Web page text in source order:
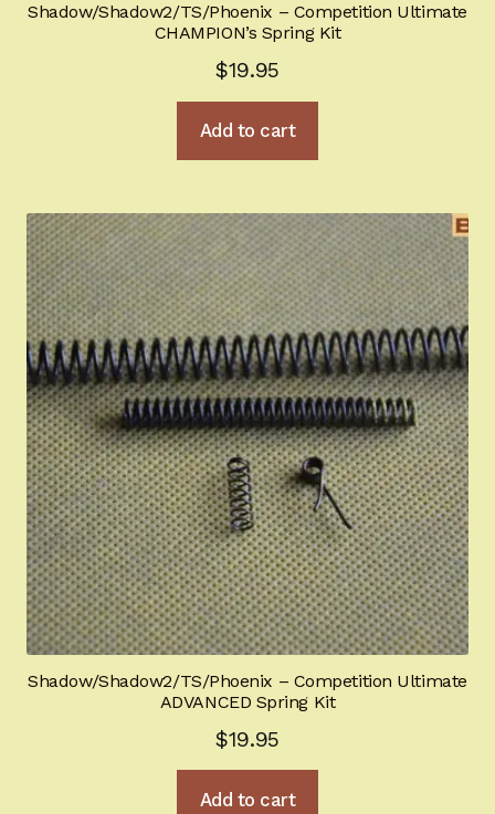
Shadow/Shadow2/TS/Phoenix – Competition Ultimate
CHAMPION’s Spring Kit
$19.95
Add to cart
Shadow/Shadow2/TS/Phoenix – Competition Ultimate
ADVANCED Spring Kit
$19.95
Add to cart